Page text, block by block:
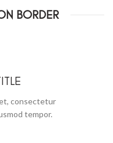
BORDER
consectetur
tempor.